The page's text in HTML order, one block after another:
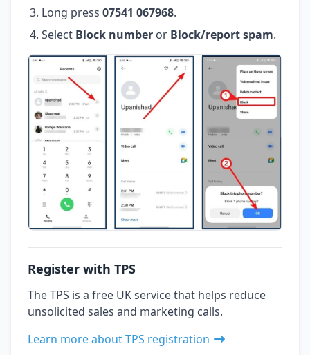
Long press 07541 067968.
Select Block number or Block/report spam.
Register with TPS
The TPS is a free UK service that helps reduce
unsolicited sales and marketing calls.
Learn more about TPS registration